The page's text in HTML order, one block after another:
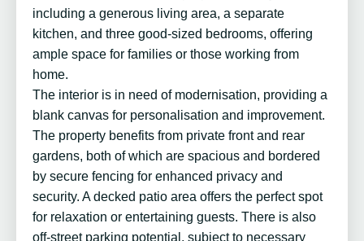
including a generous living area, a separate
kitchen, and three good-sized bedrooms, offering
ample space for families or those working from
home.
The interior is in need of modernisation, providing a
blank canvas for personalisation and improvement.
The property benefits from private front and rear
gardens, both of which are spacious and bordered
by secure fencing for enhanced privacy and
security. A decked patio area offers the perfect spot
for relaxation or entertaining guests. There is also
off-street parking potential, subject to necessary